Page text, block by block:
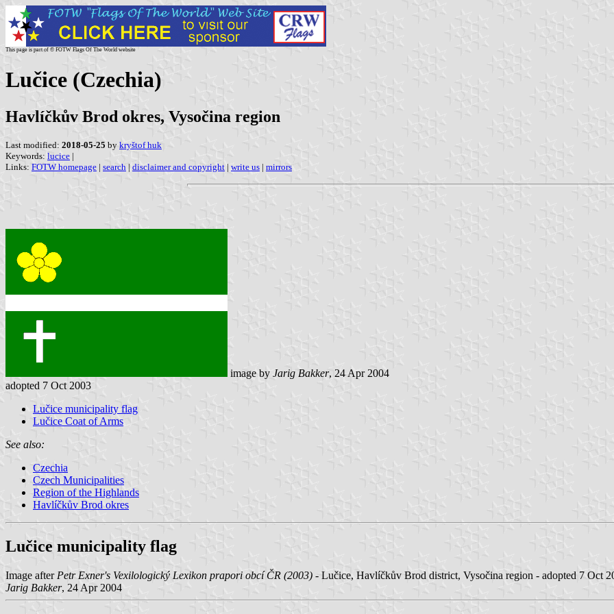
This page is part of © FOTW Flags Of The World website
Lučice (Czechia)
Havlíčkův Brod okres, Vysočina region
Last modified: 2018-05-25 by kryštof huk
Keywords: lucice |
Links: FOTW homepage | search | disclaimer and copyright | write us | mirrors
image by Jarig Bakker, 24 Apr 2004
adopted 7 Oct 2003
Lučice municipality flag
Lučice Coat of Arms
See also:
Czechia
Czech Municipalities
Region of the Highlands
Havlíčkův Brod okres
Lučice municipality flag
Image after Petr Exner's Vexilologický Lexikon prapori obcí ČR (2003) - Lučice, Havlíčkův Brod district, Vysočina region - adopted 7 Oct
Jarig Bakker, 24 Apr 2004